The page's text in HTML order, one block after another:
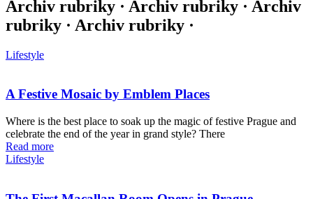
Archiv rubriky · Archiv rubriky · Archiv
rubriky · Archiv rubriky ·
Lifestyle
A Festive Mosaic by Emblem Places
Where is the best place to soak up the magic of festive Prague and
celebrate the end of the year in grand style? There
Read more
Lifestyle